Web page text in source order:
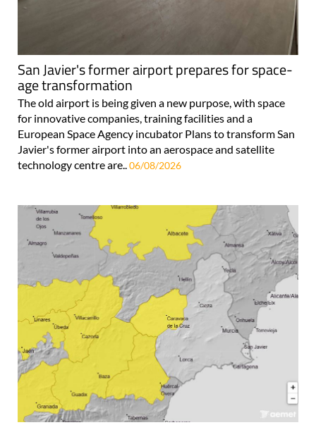
San Javier's former airport prepares for space-
age transformation
The old airport is being given a new purpose, with space
for innovative companies, training facilities and a
European Space Agency incubator Plans to transform San
Javier's former airport into an aerospace and satellite
technology centre are..06/08/2026